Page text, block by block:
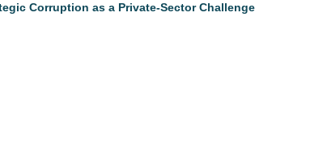
Corruption as a Private-Sector Challenge